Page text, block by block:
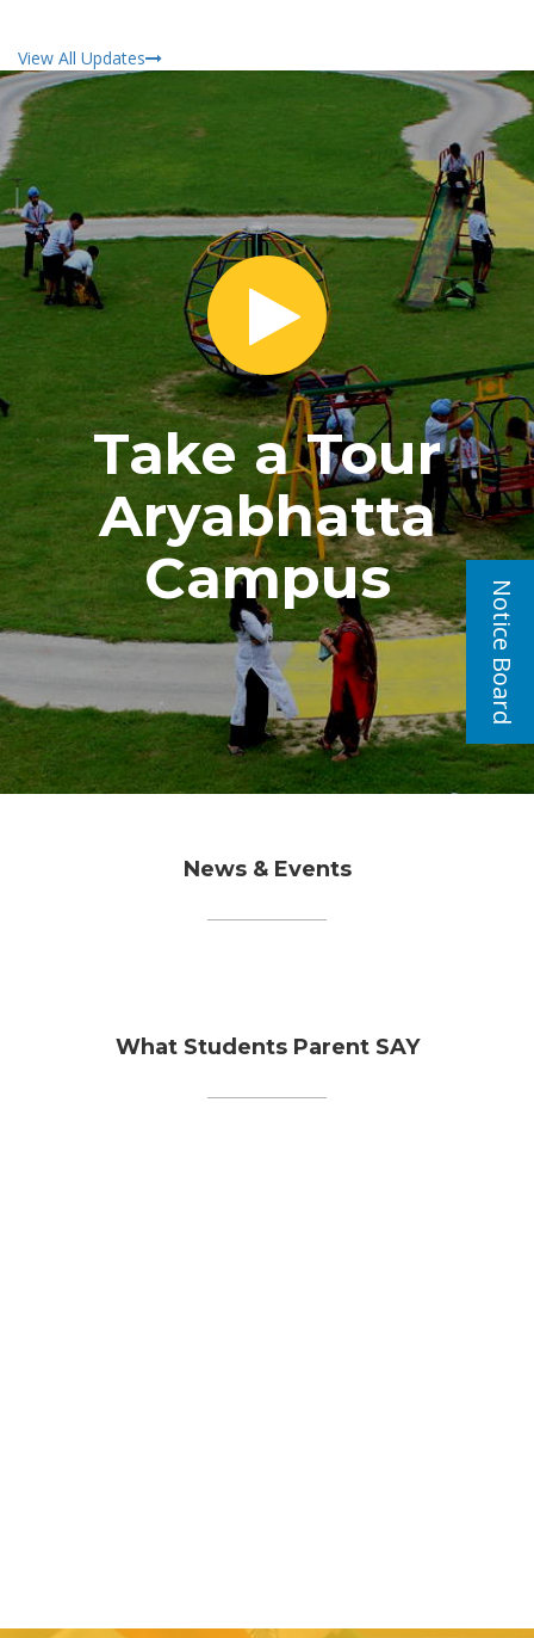
Notice Board
View All Updates
Take a Tour
Aryabhatta
Campus
News & Events
What Students Parent SAY